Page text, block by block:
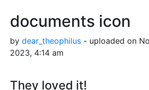
documents icon
by dear_theophilus - uploaded on
2023, 4:14 am
They loved it!